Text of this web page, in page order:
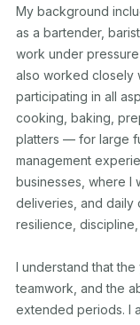
My background
as a bartender,
work under
also worked closely
participating in all
cooking, baking,
platters — for large
management
businesses, where I
deliveries, and daily
resilience,
I understand that
teamwork, and the
extended periods. I